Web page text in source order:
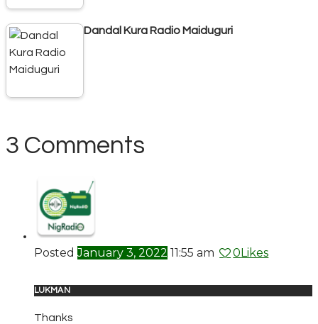
Dandal Kura Radio Maiduguri
3 Comments
Posted January 3, 2022 11:55 am 0Likes
LUKMAN
Thanks